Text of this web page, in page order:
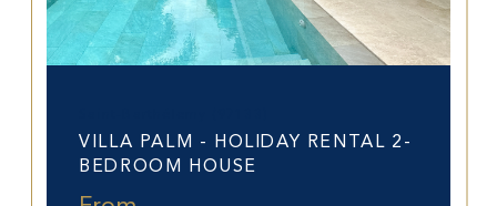
VILLA PALM - HOLIDAY RENTAL 2-
BEDROOM HOUSE